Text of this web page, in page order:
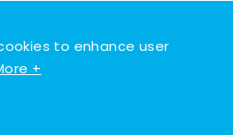
to enhance user
+